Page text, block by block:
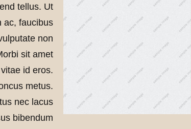
tellus. Ut
ac, faucibus
non
sit amet
id eros.
metus.
nec lacus
bibendum